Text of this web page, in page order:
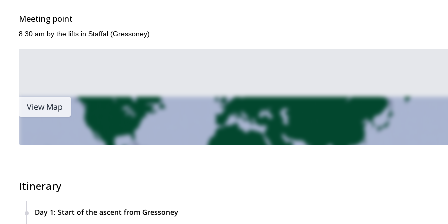
Meeting point
8:30 am by the lifts in Staffal (Gressoney)
View Map
Itinerary
Day 1: Start of the ascent from Gressoney